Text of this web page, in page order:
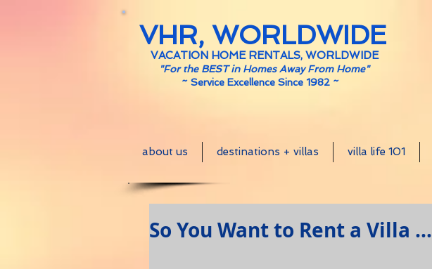
VHR, WORLDWIDE
VACATION HOME RENTALS, WORLDWIDE
"For the BEST in Homes Away From Home"
~ Service Excellence Since 1982 ~
about us destinations + villas villa life 101
So You Want to Rent a Villa ...